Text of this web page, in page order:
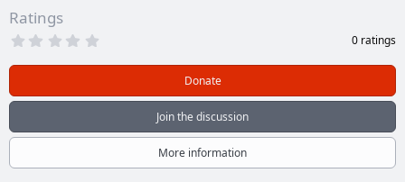
:
Ratings
0
t
(
)
0 ratings
Donate
Join the discussion
More information